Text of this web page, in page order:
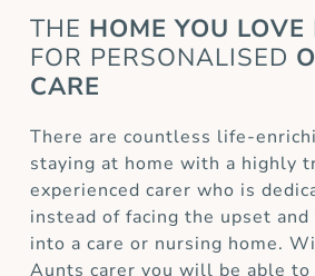
THE HOME YOU LOVE
FOR PERSONALISED
CARE
There are countless life-
staying at home with a highly
experienced carer who is
instead of facing the upset
into a care or nursing home.
Aunts carer you will be able